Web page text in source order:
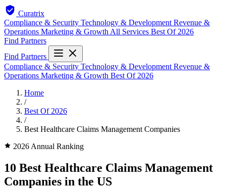
Curatrix
Compliance & Security Technology & Development Revenue &
Operations Marketing & Growth All Services Best Of 2026
Find Partners
Find Partners
Compliance & Security Technology & Development Revenue &
Operations Marketing & Growth Best Of 2026
Home
/
Best Of 2026
/
Best Healthcare Claims Management Companies
2026 Annual Ranking
10 Best Healthcare Claims Management
Companies in the US